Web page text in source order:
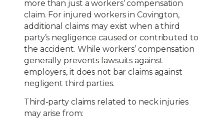
more than just a workers’ compensation
claim. For injured workers in Covington,
additional claims may exist when a third
party’s negligence caused or contributed to
the accident. While workers’ compensation
generally prevents lawsuits against
employers, it does not bar claims against
negligent third parties.
Third-party claims related to neck injuries
may arise from: